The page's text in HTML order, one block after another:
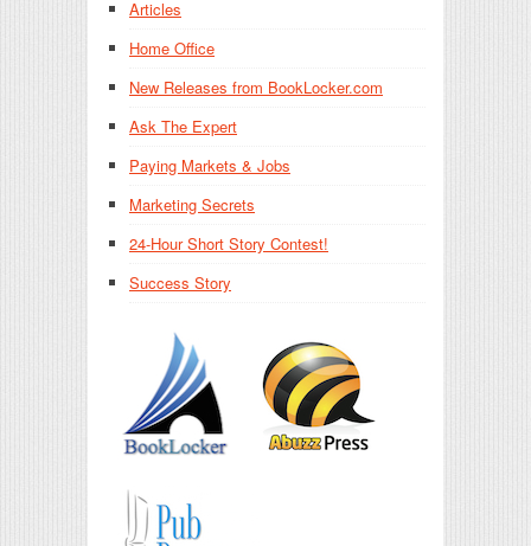
Articles
Home Office
New Releases from BookLocker.com
Ask The Expert
Paying Markets & Jobs
Marketing Secrets
24-Hour Short Story Contest!
Success Story